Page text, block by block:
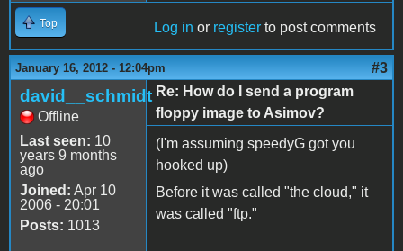
Top Log in or register to post comments
January 16, 2012 - 12:04pm #3
david__schmidt
Offline
Last seen: 10
years 9 months
ago
Joined: Apr 10
2006 - 20:01
Posts: 1013
Re: How do I send a program
floppy image to Asimov?
(I'm assuming speedyG got you
hooked up)
Before it was called "the cloud," it
was called "ftp."